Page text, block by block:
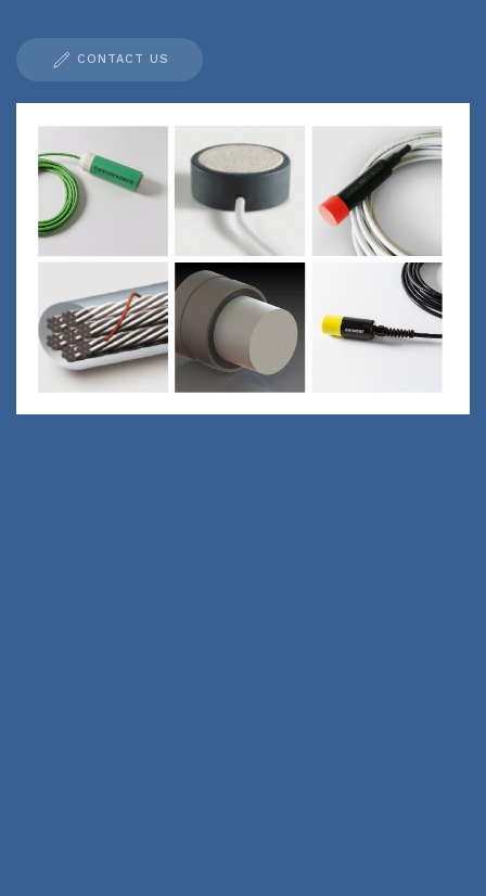
CONTACT US